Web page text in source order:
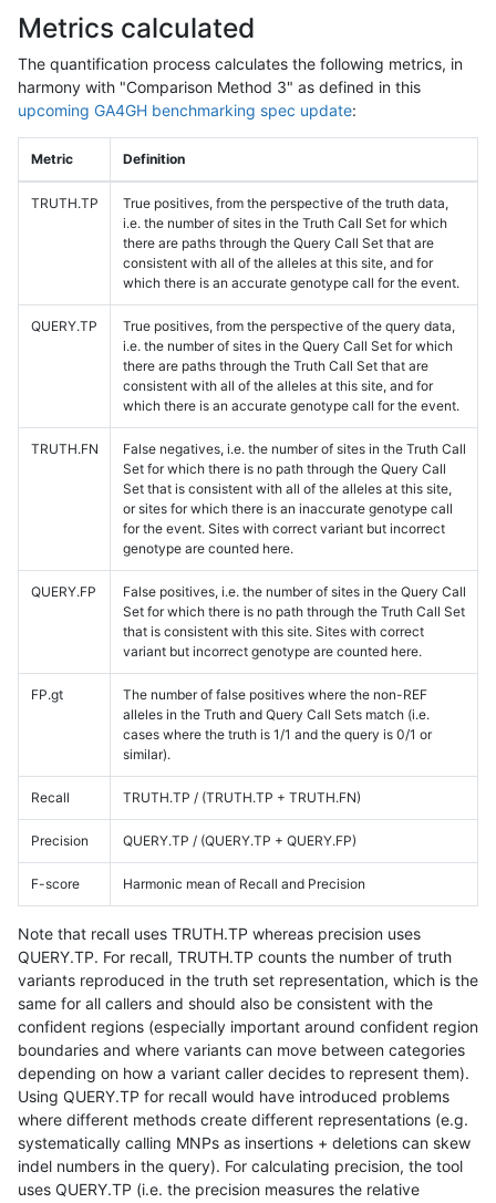
Metrics calculated
The quantification process calculates the following metrics, in
harmony with "Comparison Method 3" as defined in this
upcoming GA4GH benchmarking spec update:
Metric Definition
TRUTH.TP
True positives, from the perspective of the truth data,
i.e. the number of sites in the Truth Call Set for which
there are paths through the Query Call Set that are
consistent with all of the alleles at this site, and for
which there is an accurate genotype call for the event.
QUERY.TP
True positives, from the perspective of the query data,
i.e. the number of sites in the Query Call Set for which
there are paths through the Truth Call Set that are
consistent with all of the alleles at this site, and for
which there is an accurate genotype call for the event.
TRUTH.FN
False negatives, i.e. the number of sites in the Truth Call
Set for which there is no path through the Query Call
Set that is consistent with all of the alleles at this site,
or sites for which there is an inaccurate genotype call
for the event. Sites with correct variant but incorrect
genotype are counted here.
QUERY.FP
False positives, i.e. the number of sites in the Query Call
Set for which there is no path through the Truth Call Set
that is consistent with this site. Sites with correct
variant but incorrect genotype are counted here.
FP.gt
The number of false positives where the non-REF
alleles in the Truth and Query Call Sets match (i.e.
cases where the truth is 1/1 and the query is 0/1 or
similar).
Recall TRUTH.TP / (TRUTH.TP + TRUTH.FN)
Precision QUERY.TP / (QUERY.TP + QUERY.FP)
F-score Harmonic mean of Recall and Precision
Note that recall uses TRUTH.TP whereas precision uses
QUERY.TP. For recall, TRUTH.TP counts the number of truth
variants reproduced in the truth set representation, which is the
same for all callers and should also be consistent with the
confident regions (especially important around confident region
boundaries and where variants can move between categories
depending on how a variant caller decides to represent them).
Using QUERY.TP for recall would have introduced problems
where different methods create different representations (e.g.
systematically calling MNPs as insertions + deletions can skew
indel numbers in the query). For calculating precision, the tool
uses QUERY.TP (i.e. the precision measures the relative